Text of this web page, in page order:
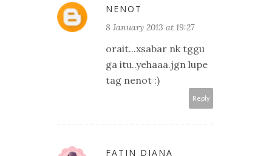
NENOT
8 January 2013 at 19:27
orait...xsabar nk tggu
ga itu..yehaaa.jgn lupe
tag nenot :)
Reply
FATIN DIANA